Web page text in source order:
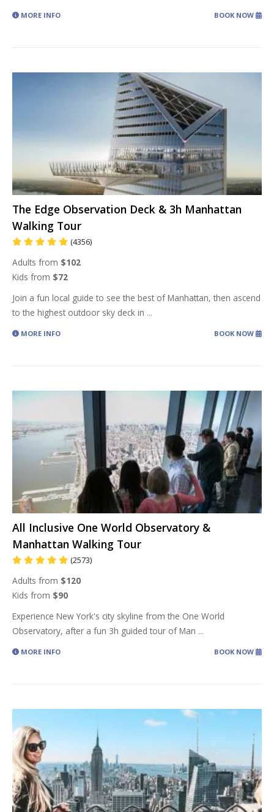
MORE INFO BOOK NOW
The Edge Observation Deck & 3h Manhattan
Walking Tour
(4356)
Adults from $102
Kids from $72
Join a fun local guide to see the best of Manhattan, then ascend
to the highest outdoor sky deck in ...
MORE INFO BOOK NOW
All Inclusive One World Observatory &
Manhattan Walking Tour
(2573)
Adults from $120
Kids from $90
Experience New York's city skyline from the One World
Observatory, after a fun 3h guided tour of Man ...
MORE INFO BOOK NOW